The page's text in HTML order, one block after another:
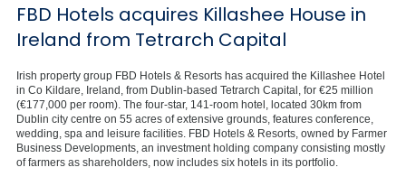
FBD Hotels acquires Killashee House in
Ireland from Tetrarch Capital
Irish property group FBD Hotels & Resorts has acquired the Killashee Hotel
in Co Kildare, Ireland, from Dublin-based Tetrarch Capital, for €25 million
(€177,000 per room). The four-star, 141-room hotel, located 30km from
Dublin city centre on 55 acres of extensive grounds, features conference,
wedding, spa and leisure facilities. FBD Hotels & Resorts, owned by Farmer
Business Developments, an investment holding company consisting mostly
of farmers as shareholders, now includes six hotels in its portfolio.